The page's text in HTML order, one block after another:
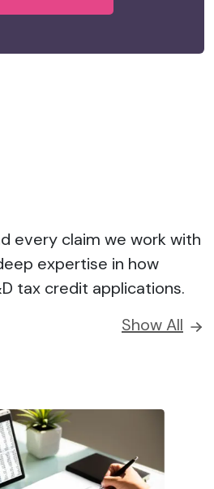
every claim we work with
expertise in how
tax credit applications.
Show All